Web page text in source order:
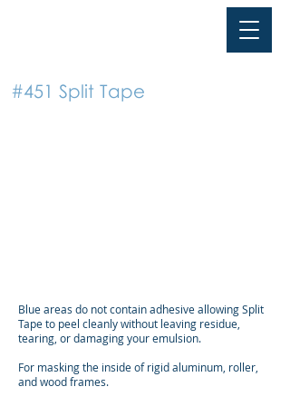
#451 Split Tape
Blue areas do not contain adhesive allowing Split
Tape to peel cleanly without leaving residue,
tearing, or damaging your emulsion.
For masking the inside of rigid aluminum, roller,
and wood frames.